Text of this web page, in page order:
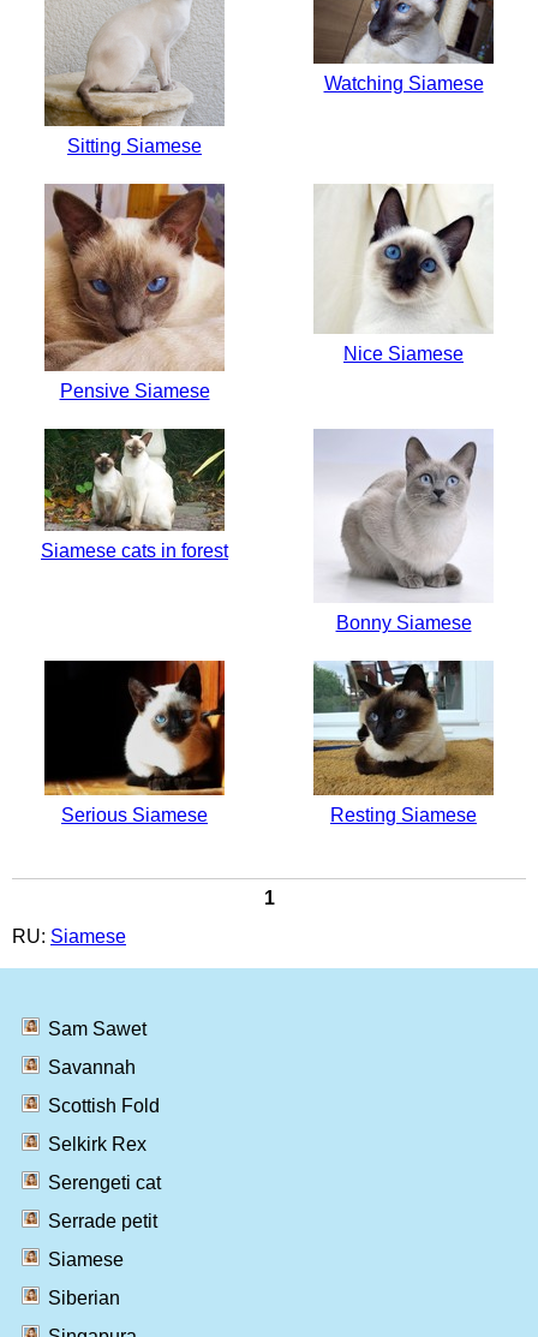
Sitting Siamese
Watching Siamese
Pensive Siamese
Nice Siamese
Siamese cats in forest
Bonny Siamese
Serious Siamese Resting Siamese
1
RU: Siamese
Sam Sawet
Savannah
Scottish Fold
Selkirk Rex
Serengeti cat
Serrade petit
Siamese
Siberian